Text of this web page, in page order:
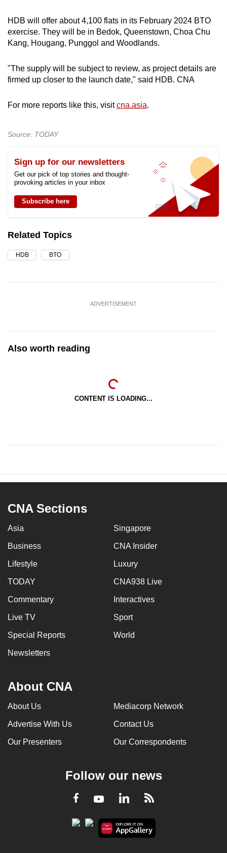
HDB will offer about 4,100 flats in its February 2024 BTO
exercise. They will be in Bedok, Queenstown, Choa Chu
Kang, Hougang, Punggol and Woodlands.
"The supply will be subject to review, as project details are
firmed up closer to the launch date," said HDB. CNA
For more reports like this, visitcna.asia.
Source: TODAY
Sign up for our newsletters
Get our pick of top stories and thought-
provoking articles in your inbox
Subscribe here
Related Topics
HDB BTO
ADVERTISEMENT
Also worth reading
CONTENT IS LOADING...
CNA Sections
Asia Singapore
Business CNA Insider
Lifestyle Luxury
TODAY CNA938 Live
Commentary Interactives
Live TV Sport
Special Reports World
Newsletters
About CNA
About Us Mediacorp Network
Advertise With Us Contact Us
Our Presenters Our Correspondents
Follow our news
Facebook
YoutubeLinkedInRSS